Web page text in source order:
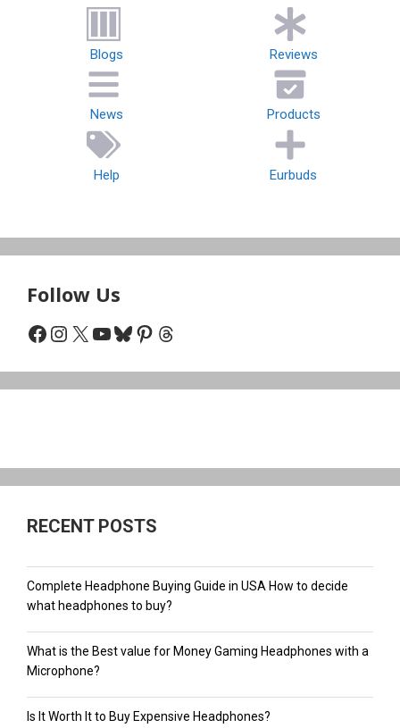
Blogs Reviews
News Products
Help Eurbuds
Follow Us
Facebook
Instagram
X YouTube
Bluesky
Pinterest
Threads
RECENT POSTS
Complete Headphone Buying Guide in USA How to decide
what headphones to buy?
What is the Best value for Money Gaming Headphones with a
Microphone?
Is It Worth It to Buy Expensive Headphones?